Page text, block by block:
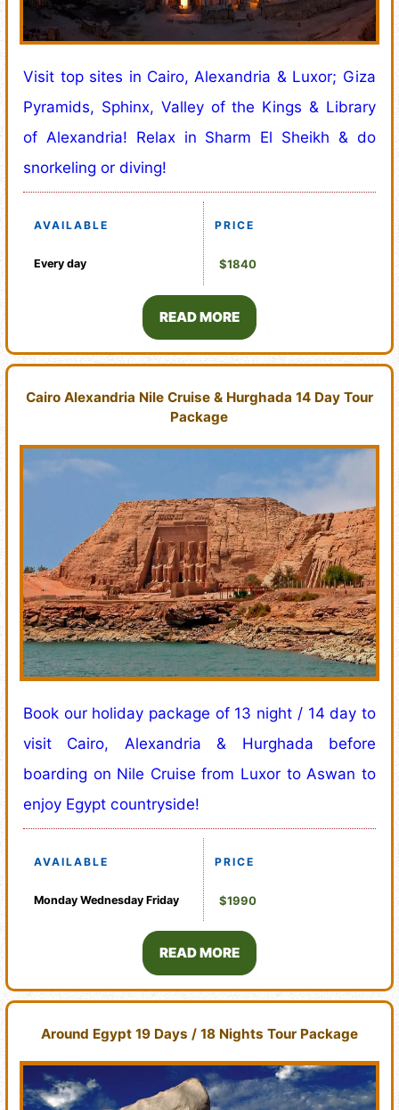
Visit top sites in Cairo, Alexandria & Luxor; Giza
Pyramids, Sphinx, Valley of the Kings & Library
of Alexandria! Relax in Sharm El Sheikh & do
snorkeling or diving!
AVAILABLE
Every day
PRICE
$1840
READ MORE
Cairo Alexandria Nile Cruise & Hurghada 14 Day Tour
Package
Book our holiday package of 13 night / 14 day to
visit Cairo, Alexandria & Hurghada before
boarding on Nile Cruise from Luxor to Aswan to
enjoy Egypt countryside!
AVAILABLE
MondayWednesdayFriday
PRICE
$1990
READ MORE
Around Egypt 19 Days / 18 Nights Tour Package